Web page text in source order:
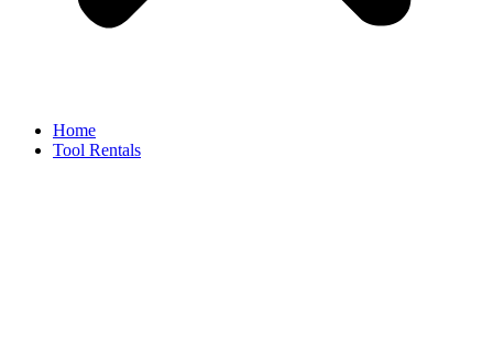
Home
Tool Rentals